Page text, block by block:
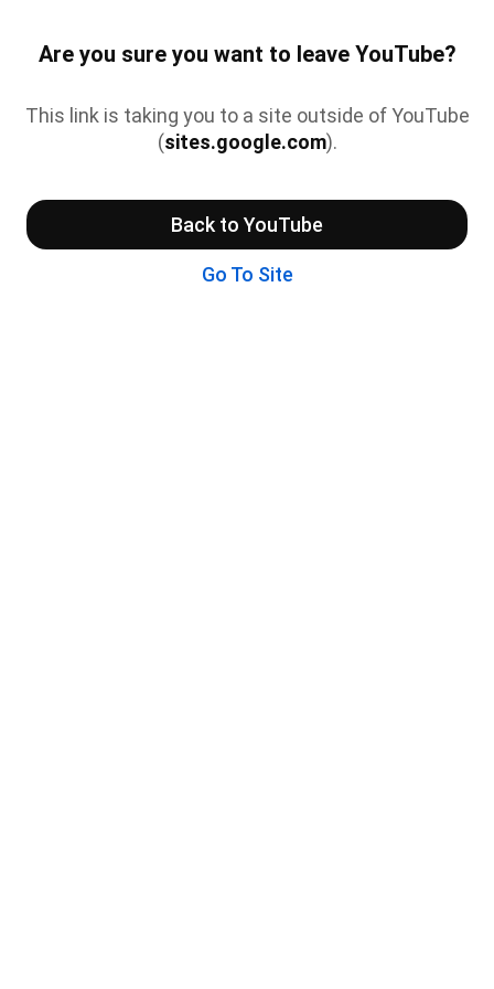
Are you sure you want to leave YouTube?
This link is taking you to a site outside of YouTube
(sites.google.com).
Back to YouTube
Go To Site